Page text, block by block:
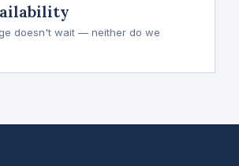
doesn't wait — neither do we